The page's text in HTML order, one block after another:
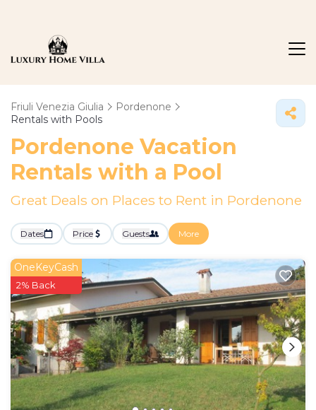
Friuli Venezia Giulia
Pordenone
Rentals with Pools
Pordenone Vacation
Rentals with a Pool
Great Deals on Places to Rent in Pordenone
Dates Price Guests More
OneKeyCash
2% Back